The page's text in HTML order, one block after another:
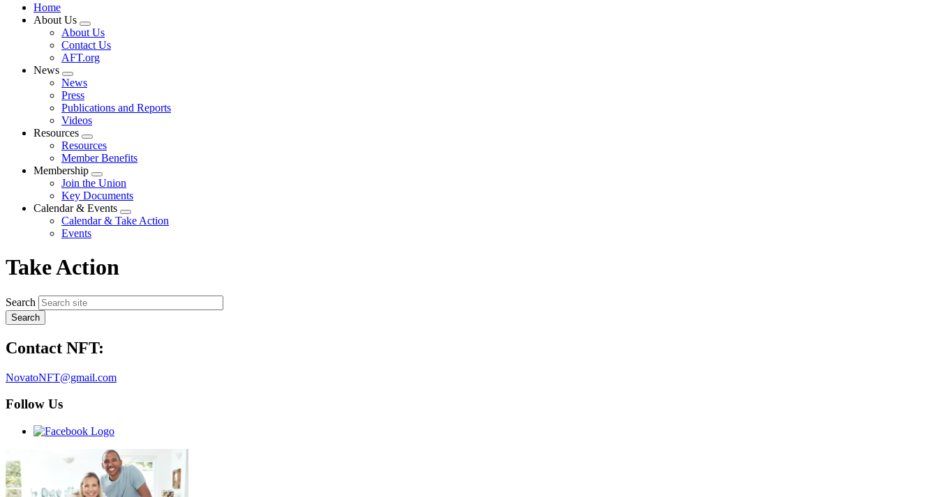
Home
About Us
Expand
menu
About Us
Contact Us
AFT.org
News
Expand
menu
News
Press
Publications and Reports
Videos
Resources
Expand
menu
Resources
Member Benefits
Membership
Expand
menu
Join the Union
Key Documents
Calendar & Events
Expand
menu
Calendar & Take Action
Events
Take Action
Search
Contact NFT:
NovatoNFT@gmail.com
Follow Us